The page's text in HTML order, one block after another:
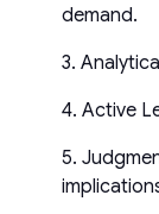
demand.
3.
4. Active
5.